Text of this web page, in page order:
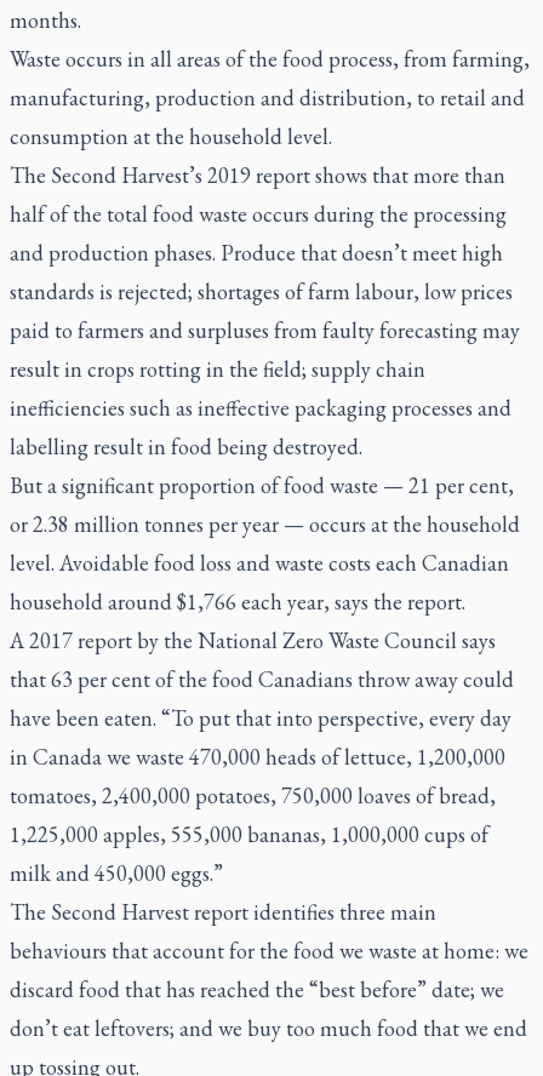
months.
Waste occurs in all areas of the food process, from farming,
manufacturing, production and distribution, to retail and
consumption at the household level.
The Second Harvest’s 2019 report shows that more than
half of the total food waste occurs during the processing
and production phases. Produce that doesn’t meet high
standards is rejected; shortages of farm labour, low prices
paid to farmers and surpluses from faulty forecasting may
result in crops rotting in the field; supply chain
inefficiencies such as ineffective packaging processes and
labelling result in food being destroyed.
But a significant proportion of food waste — 21 per cent,
or 2.38 million tonnes per year — occurs at the household
level. Avoidable food loss and waste costs each Canadian
household around $1,766 each year, says the report.
A 2017 report by the National Zero Waste Council says
that 63 per cent of the food Canadians throw away could
have been eaten. “To put that into perspective, every day
in Canada we waste 470,000 heads of lettuce, 1,200,000
tomatoes, 2,400,000 potatoes, 750,000 loaves of bread,
1,225,000 apples, 555,000 bananas, 1,000,000 cups of
milk and 450,000 eggs.”
The Second Harvest report identifies three main
behaviours that account for the food we waste at home: we
discard food that has reached the “best before” date; we
don’t eat leftovers; and we buy too much food that we end
up tossing out.